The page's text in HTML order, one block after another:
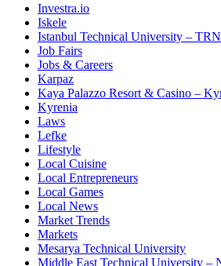
Investra.io
Iskele
Istanbul Technical University –
Job Fairs
Jobs & Careers
Karpaz
Kaya Palazzo Resort & Casino –
Kyrenia
Laws
Lefke
Lifestyle
Local Cuisine
Local Entrepreneurs
Local Games
Local News
Market Trends
Markets
Mesarya Technical University
Middle East Technical University –